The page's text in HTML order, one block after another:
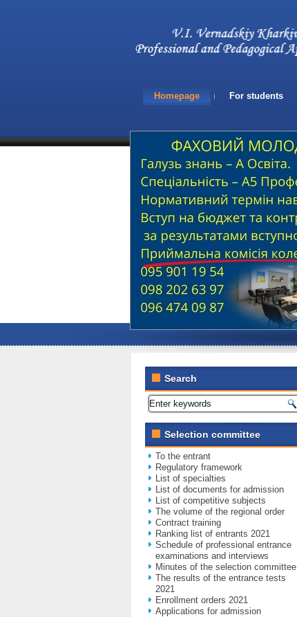
Homepage For students
Search
Selection committee
To the entrant
Regulatory framework
List of specialties
List of documents for admission
List of competitive subjects
The volume of the regional order
Contract training
Ranking list of entrants 2021
Schedule of professional entrance
examinations and interviews
Minutes of the selection committee
The results of the entrance tests
2021
Enrollment orders 2021
Applications for admission